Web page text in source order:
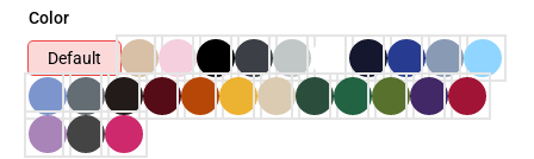
Color
Default